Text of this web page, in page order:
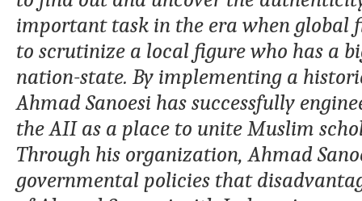
important task in the era when global
to scrutinize a local figure who has a
nation-state. By implementing a
AhmadSanoesi has successfully
the AIIas a place to unite Muslim
Through his organization,Ahmad
governmental policies that